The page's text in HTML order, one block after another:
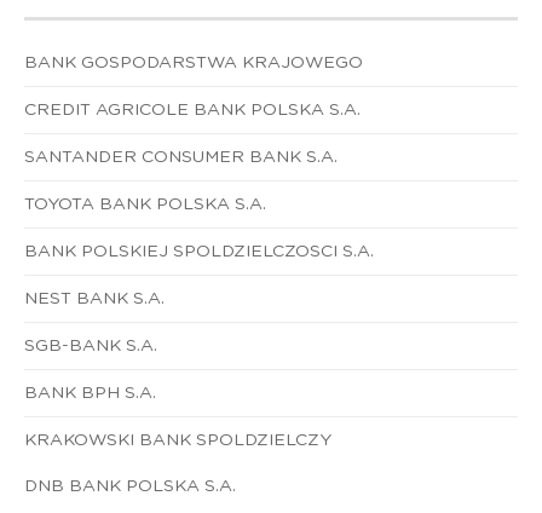
BANK GOSPODARSTWA KRAJOWEGO
CREDIT AGRICOLE BANK POLSKA S.A.
SANTANDER CONSUMER BANK S.A.
TOYOTA BANK POLSKA S.A.
BANK POLSKIEJ SPOLDZIELCZOSCI S.A.
NEST BANK S.A.
SGB-BANK S.A.
BANK BPH S.A.
KRAKOWSKI BANK SPOLDZIELCZY
DNB BANK POLSKA S.A.